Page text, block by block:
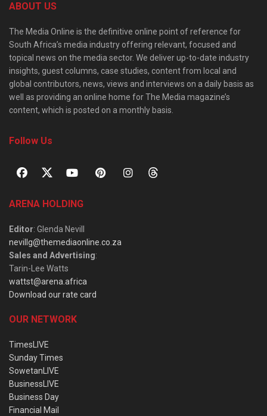
ABOUT US
The Media Online is the definitive online point of reference for
South Africa’s media industry offering relevant, focused and
topical news on the media sector. We deliver up-to-date industry
insights, guest columns, case studies, content from local and
global contributors, news, views and interviews on a daily basis as
well as providing an online home for The Media magazine’s
content, which is posted on a monthly basis.
Follow Us
ARENA HOLDING
Editor: Glenda Nevill
nevillg@themediaonline.co.za
Sales and Advertising:
Tarin-Lee Watts
wattst@arena.africa
Download our rate card
OUR NETWORK
TimesLIVE
Sunday Times
SowetanLIVE
BusinessLIVE
Business Day
Financial Mail